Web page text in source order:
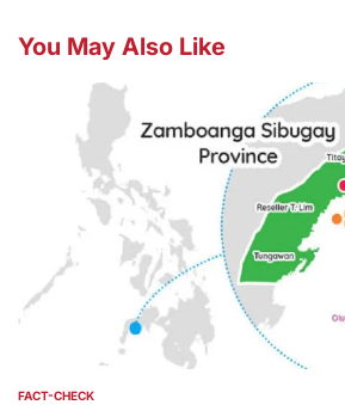
You May Also Like
POSTED
FACT-CHECK